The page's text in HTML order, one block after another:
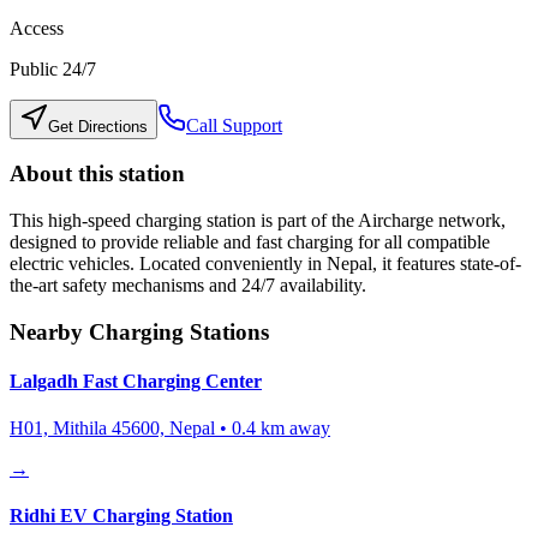
Access
Public 24/7
Get Directions Call Support
About this station
This high-speed charging station is part of the Aircharge network,
designed to provide reliable and fast charging for all compatible
electric vehicles. Located conveniently in Nepal, it features state-of-
the-art safety mechanisms and 24/7 availability.
Nearby Charging Stations
Lalgadh Fast Charging Center
H01, Mithila 45600, Nepal • 0.4 km away
→
Ridhi EV Charging Station